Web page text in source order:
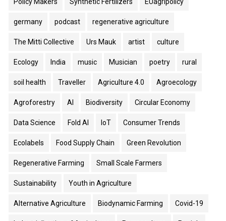
germany podcast regenerative agriculture
The Mitti Collective Urs Mauk artist culture
Ecology India music Musician poetry rural
soil health Traveller Agriculture 4.0 Agroecology
Agroforestry AI Biodiversity Circular Economy
Data Science Fold AI IoT Consumer Trends
Ecolabels Food Supply Chain Green Revolution
Regenerative Farming Small Scale Farmers
Sustainability Youth in Agriculture
Alternative Agriculture Biodynamic Farming Covid-19